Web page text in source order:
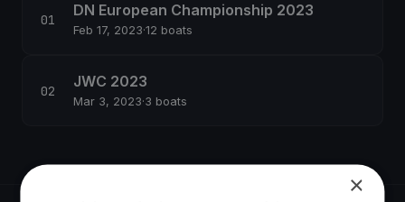
DN European Championship 2023
Feb 17, 2023·12 boats
JWC 2023
Mar 3, 2023·3 boats
×